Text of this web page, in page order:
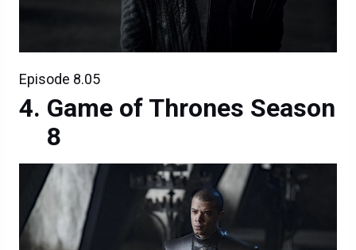
Episode 8.05
Game of Thrones Season
8